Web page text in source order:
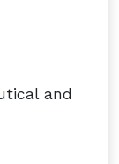
and